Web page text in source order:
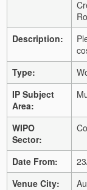
Description:
Type:
IP Subject
Area:
WIPO
Sector:
Date From:
Venue City: